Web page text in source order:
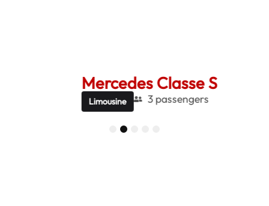
Mercedes Classe S
3 passengers
5